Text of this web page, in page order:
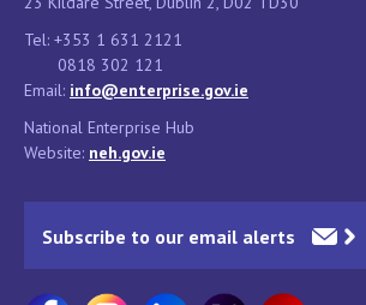
Tel: +353 1 631 2121
0818 302 121
Email: info@enterprise.gov.ie
National Enterprise Hub
Website: neh.gov.ie
Subscribe to our email alerts